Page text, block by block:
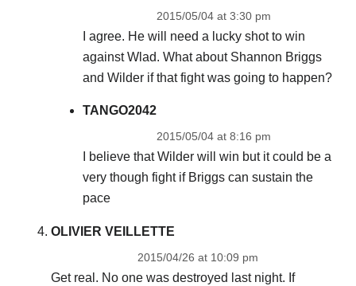
2015/05/04 at 3:30 pm
I agree. He will need a lucky shot to win
against Wlad. What about Shannon Briggs
and Wilder if that fight was going to happen?
TANGO2042
2015/05/04 at 8:16 pm
I believe that Wilder will win but it could be a
very though fight if Briggs can sustain the
pace
OLIVIER VEILLETTE
2015/04/26 at 10:09 pm
Get real. No one was destroyed last night. If